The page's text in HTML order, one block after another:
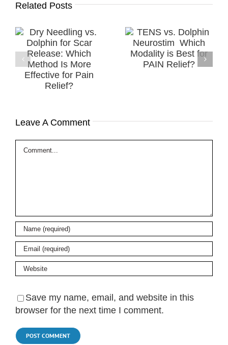
Related Posts
TENS vs. Dolphin
Neurostim ​
Which Modality is
Best for PAIN
Relief?
Successful
Treatment of a
Diabetic
Peripheral
Leave A Comment
Comment
Save my name, email, and website in this
browser for the next time I comment.